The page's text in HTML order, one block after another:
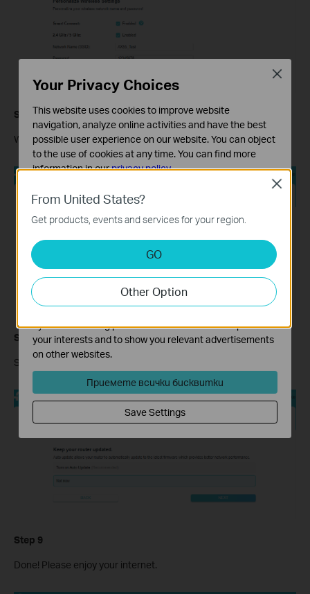
Step 7
Wait for the router to test the internet connection.
Step 8
Set the Update Time you would like or Skip it.
Step 9
Done! Please enjoy your internet.
From United States?
Get products, events and services for your region.
GO
Other Option
Close
Your Privacy Choices
This website uses cookies to improve website
navigation, analyze online activities and have the best
possible user experience on our website. You can object
to the use of cookies at any time. You can find more
information in ourprivacy policy.
Basic Cookies
These cookies are necessary for the website to function
and cannot be deactivated in your systems.
Analysis and Marketing Cookies
Analysis cookies enable us to analyze your activities on
our website in order to improve and adapt the
functionality of our website.
The marketing cookies can be set through our website
by our advertising partners in order to create a profile of
your interests and to show you relevant advertisements
on other websites.
Приемете всички бисквитки
Save Settings
Close